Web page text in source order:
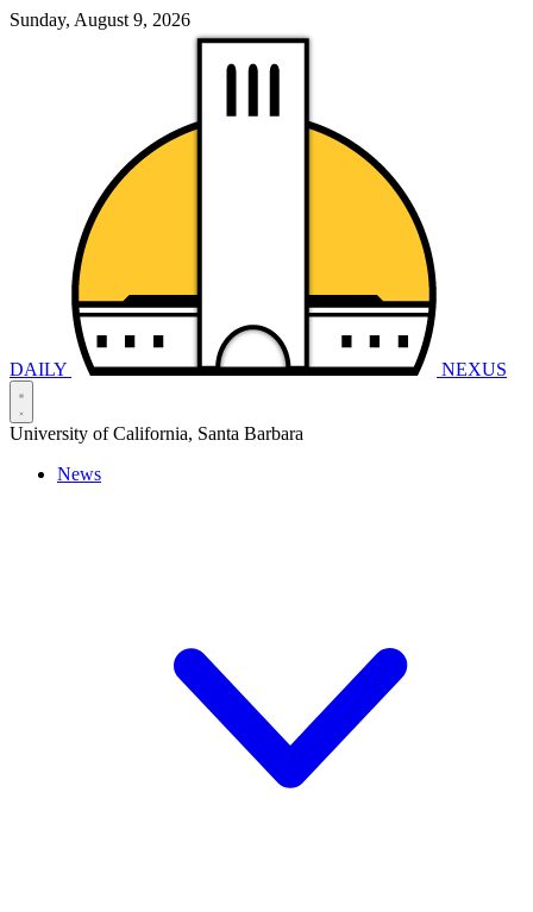
Sunday, August 9, 2026
DAILY NEXUS
University of California, Santa Barbara
News